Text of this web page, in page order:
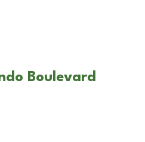
Boulevard